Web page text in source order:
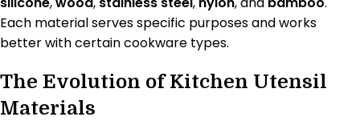
Each material serves specific purposes and works
better with certain cookware types.
The Evolution of Kitchen Utensil
Materials